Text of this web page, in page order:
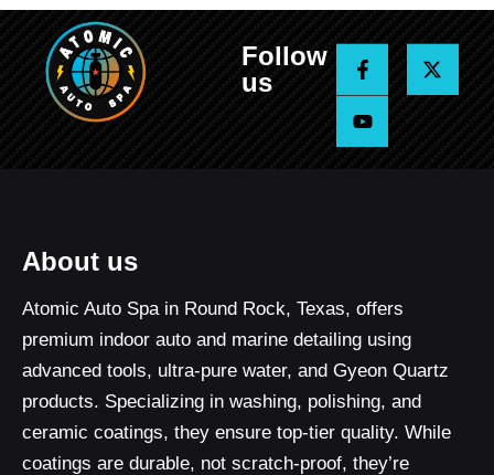
Follow
us
a
c
e
b
o
-
t
w
o
u
t
u
b
About us
Atomic Auto Spa in Round Rock, Texas, offers
premium indoor auto and marine detailing using
advanced tools, ultra-pure water, and Gyeon Quartz
products. Specializing in washing, polishing, and
ceramic coatings, they ensure top-tier quality. While
coatings are durable, not scratch-proof, they’re